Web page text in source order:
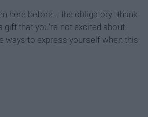
here before... the obligatory "thank
gift that you're not excited about.
ways to express yourself when this